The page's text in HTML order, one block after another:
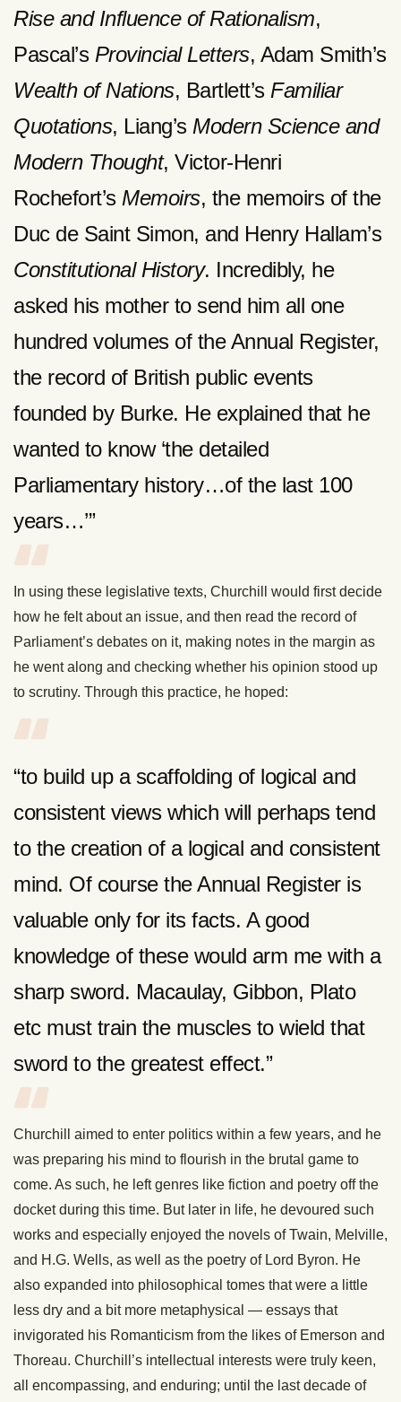
Rise and Influence of Rationalism,
Pascal’s Provincial Letters, Adam Smith’s
Wealth of Nations, Bartlett’s Familiar
Quotations, Liang’s Modern Science and
Modern Thought, Victor-Henri
Rochefort’s Memoirs, the memoirs of the
Duc de Saint Simon, and Henry Hallam’s
Constitutional History. Incredibly, he
asked his mother to send him all one
hundred volumes of the Annual Register,
the record of British public events
founded by Burke. He explained that he
wanted to know ‘the detailed
Parliamentary history…of the last 100
years…’”
In using these legislative texts, Churchill would first decide
how he felt about an issue, and then read the record of
Parliament’s debates on it, making notes in the margin as
he went along and checking whether his opinion stood up
to scrutiny. Through this practice, he hoped:
“to build up a scaffolding of logical and
consistent views which will perhaps tend
to the creation of a logical and consistent
mind. Of course the Annual Register is
valuable only for its facts. A good
knowledge of these would arm me with a
sharp sword. Macaulay, Gibbon, Plato
etc must train the muscles to wield that
sword to the greatest effect.”
Churchill aimed to enter politics within a few years, and he
was preparing his mind to flourish in the brutal game to
come. As such, he left genres like fiction and poetry off the
docket during this time. But later in life, he devoured such
works and especially enjoyed the novels of Twain, Melville,
and H.G. Wells, as well as the poetry of Lord Byron. He
also expanded into philosophical tomes that were a little
less dry and a bit more metaphysical — essays that
invigorated his Romanticism from the likes of Emerson and
Thoreau. Churchill’s intellectual interests were truly keen,
all encompassing, and enduring; until the last decade of